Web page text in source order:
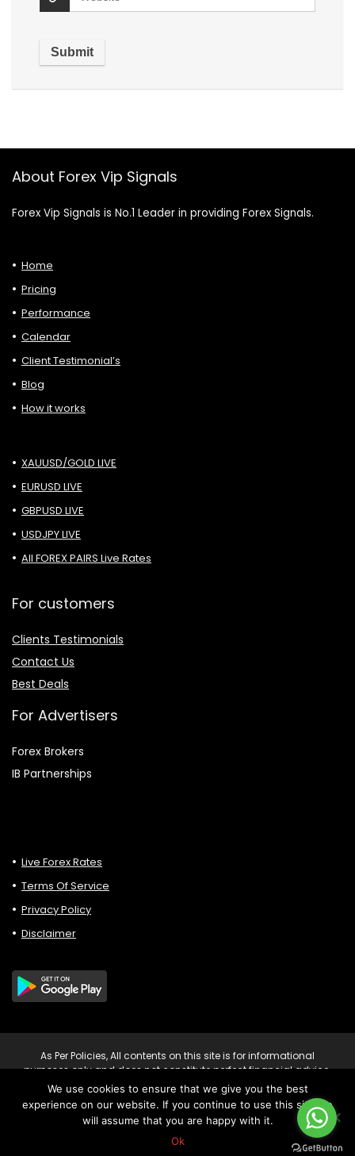
About Forex Vip Signals
Forex Vip Signals is No.1 Leader in providing Forex Signals.
Home
Pricing
Performance
Calendar
Client Testimonial’s
Blog
How it works
XAUUSD/GOLD LIVE
EURUSD LIVE
GBPUSD LIVE
USDJPY LIVE
All FOREX PAIRS Live Rates
For customers
Clients Testimonials
Contact Us
Best Deals
For Advertisers
Forex Brokers
IB Partnerships
Live Forex Rates
Terms Of Service
Privacy Policy
Disclaimer
As Per Policies, All contents on this site is for informational
purposes only and does not constitute perfect financial advice.
Consult relevant financial professionals in your country of
residence to get personalised advice before you make any
trading or investing decisions. Risk Warning: Trading CFDs on
leverage involves significant risk of loss to your capital.
Copyright © 2023 Forexvipsignals.com All rights reserved.
We use cookies to ensure that we give you the best
experience on our website. If you continue to use this site we
will assume that you are happy with it.
Ok